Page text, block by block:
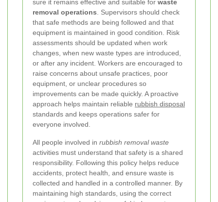
sure it remains effective and suitable for waste
removal operations . Supervisors should check
that safe methods are being followed and that
equipment is maintained in good condition. Risk
assessments should be updated when work
changes, when new waste types are introduced,
or after any incident. Workers are encouraged to
raise concerns about unsafe practices, poor
equipment, or unclear procedures so
improvements can be made quickly. A proactive
approach helps maintain reliable rubbish disposal
standards and keeps operations safer for
everyone involved.
All people involved in rubbish removal waste
activities must understand that safety is a shared
responsibility. Following this policy helps reduce
accidents, protect health, and ensure waste is
collected and handled in a controlled manner. By
maintaining high standards, using the correct